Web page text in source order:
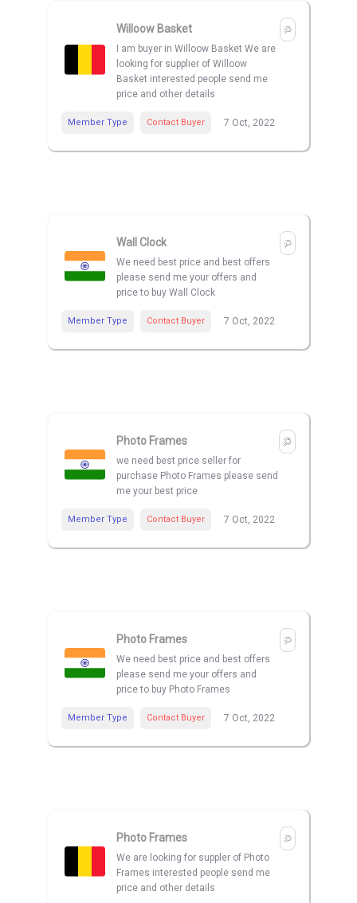
Willoow Basket
I am buyer in Willoow Basket We are
looking for supplier of Willoow
Basket interested people send me
price and other details
Member Type Contact Buyer 7 Oct, 2022
Wall Clock
We need best price and best offers
please send me your offers and
price to buy Wall Clock
Member Type Contact Buyer 7 Oct, 2022
Photo Frames
we need best price seller for
purchase Photo Frames please send
me your best price
Member Type Contact Buyer 7 Oct, 2022
Photo Frames
We need best price and best offers
please send me your offers and
price to buy Photo Frames
Member Type Contact Buyer 7 Oct, 2022
Photo Frames
We are looking for suppler of Photo
Frames interested people send me
price and other details